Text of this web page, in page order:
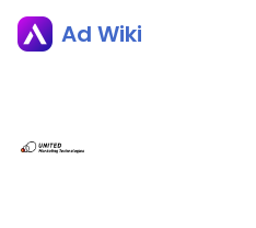
Ad Wiki